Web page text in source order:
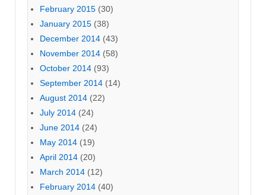
February 2015 (30)
January 2015 (38)
December 2014 (43)
November 2014 (58)
October 2014 (93)
September 2014 (14)
August 2014 (22)
July 2014 (24)
June 2014 (24)
May 2014 (19)
April 2014 (20)
March 2014 (12)
February 2014 (40)